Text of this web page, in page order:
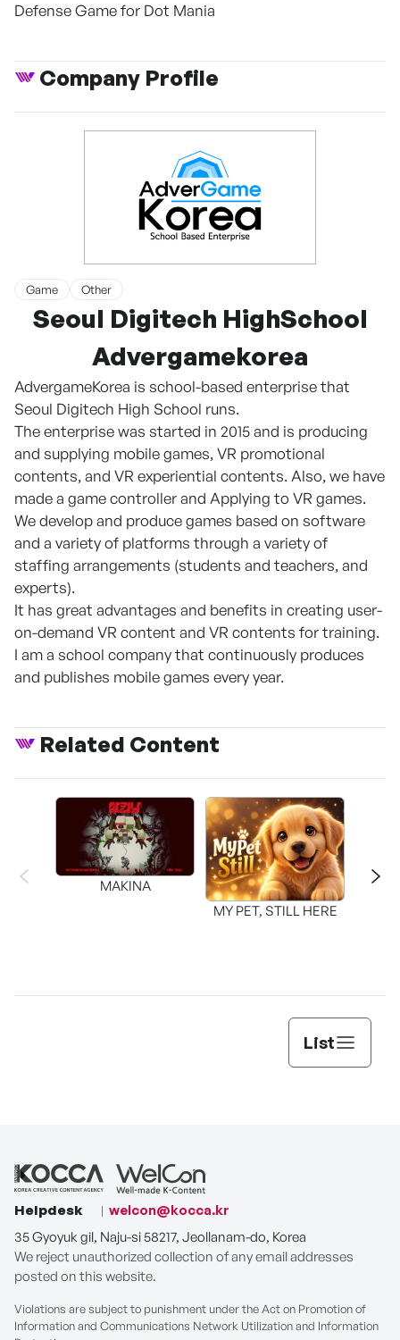
Defense Game for Dot Mania
Company Profile
Game Other
Seoul Digitech HighSchool
Advergamekorea
AdvergameKorea is school-based enterprise that
Seoul Digitech High School runs.
The enterprise was started in 2015 and is producing
and supplying mobile games, VR promotional
contents, and VR experiential contents. Also, we have
made a game controller and Applying to VR games.
We develop and produce games based on software
and a variety of platforms through a variety of
staffing arrangements (students and teachers, and
experts).
It has great advantages and benefits in creating user-
on-demand VR content and VR contents for training.
I am a school company that continuously produces
and publishes mobile games every year.
Related Content
MAKINA
MY PET, STILL HERE
List
Helpdesk
welcon@kocca.kr
35 Gyoyuk gil, Naju-si 58217, Jeollanam-do, Korea
We reject unauthorized collection of any email addresses
posted on this website.
Violations are subject to punishment under the Act on Promotion of
Information and Communications Network Utilization and Information